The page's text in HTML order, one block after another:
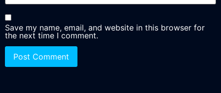
Save my name, email, and website in this browser for
the next time I comment.